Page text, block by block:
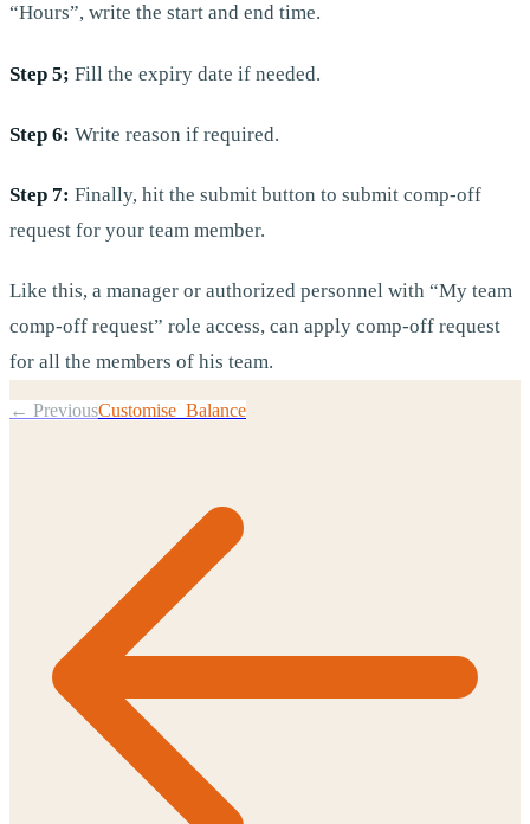
“Hours”, write the start and end time.
Step 5; Fill the expiry date if needed.
Step 6: Write reason if required.
Step 7: Finally, hit the submit button to submit comp-off
request for your team member.
Like this, a manager or authorized personnel with “My team
comp-off request” role access, can apply comp-off request
for all the members of his team.
← PreviousCustomise Balance